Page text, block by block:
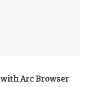
with Arc Browser